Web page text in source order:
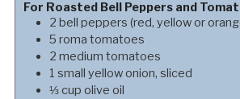
For Roasted Bell Peppers and
2 bell peppers (red, yellow or
5 roma tomatoes
2 medium tomatoes
1 small yellow onion, sliced
⅓cup olive oil